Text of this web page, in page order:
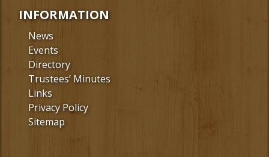
INFORMATION
News
Events
Directory
Trustees’ Minutes
Links
Privacy Policy
Sitemap